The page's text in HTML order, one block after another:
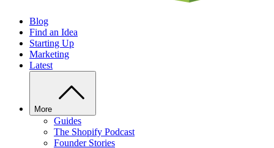
Blog
Find an Idea
Starting Up
Marketing
Latest
More
Guides
The Shopify Podcast
Founder Stories